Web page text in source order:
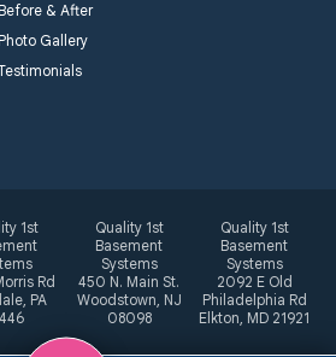
Before & After
Photo Gallery
1st
Rd
PA
Quality 1st
Basement
Systems
450 N. Main St.
Woodstown, NJ
08098
Quality 1st
Basement
Systems
2092 E Old
Philadelphia Rd
Elkton, MD 21921